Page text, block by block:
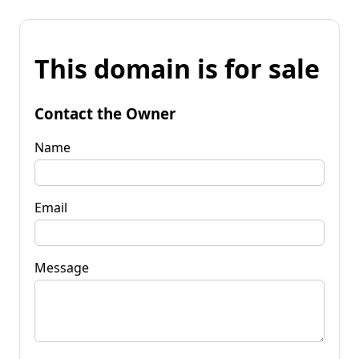
This domain is for sale
Contact the Owner
Name
Email
Message